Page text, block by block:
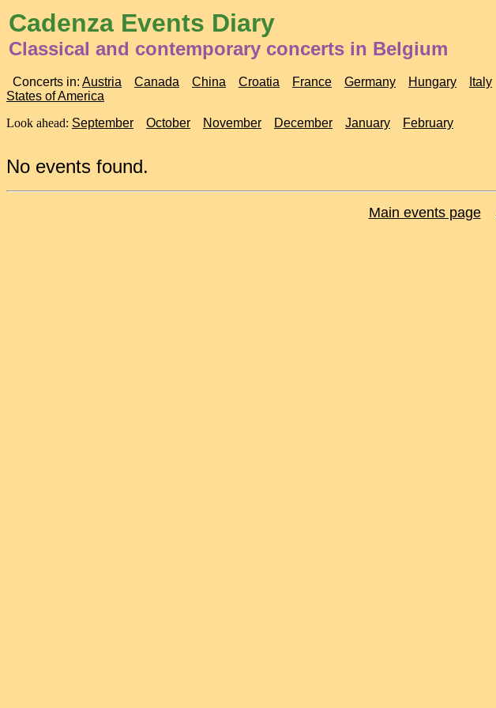
Cadenza Events Diary
Classical and contemporary concerts in Belgium
Concerts in: Austria Canada China Croatia France Germany Hungary Italy
States of America
Look ahead: September October November December January February
No events found.
Main events page